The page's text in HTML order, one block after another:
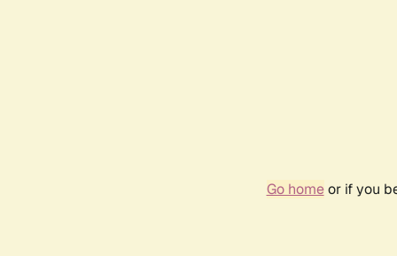
Go homeor if you